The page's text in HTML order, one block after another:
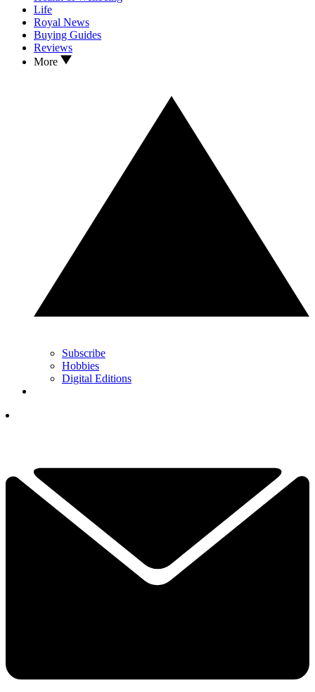
Life
Royal News
Buying Guides
Reviews
More
Subscribe
Hobbies
Digital Editions